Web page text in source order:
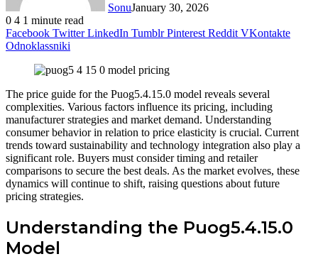
SonuJanuary 30, 2026
0 4 1 minute read
Facebook Twitter LinkedIn Tumblr Pinterest Reddit VKontakte
Odnoklassniki
The price guide for the Puog5.4.15.0 model reveals several
complexities. Various factors influence its pricing, including
manufacturer strategies and market demand. Understanding
consumer behavior in relation to price elasticity is crucial. Current
trends toward sustainability and technology integration also play a
significant role. Buyers must consider timing and retailer
comparisons to secure the best deals. As the market evolves, these
dynamics will continue to shift, raising questions about future
pricing strategies.
Understanding the Puog5.4.15.0
Model